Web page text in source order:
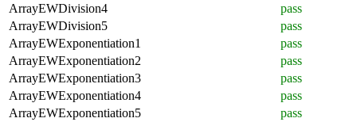
ArrayEWDivision4
pass
ArrayEWDivision5
pass
ArrayEWExponentiation1
pass
ArrayEWExponentiation2
pass
ArrayEWExponentiation3
pass
ArrayEWExponentiation4
pass
ArrayEWExponentiation5
pass